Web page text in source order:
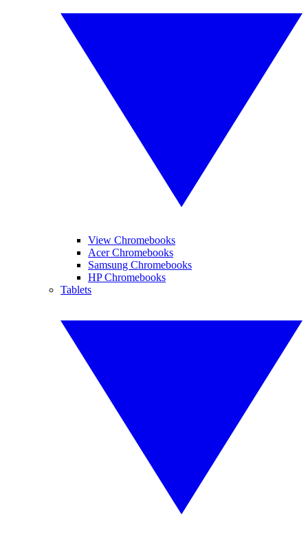
View Chromebooks
Acer Chromebooks
Samsung Chromebooks
HP Chromebooks
Tablets